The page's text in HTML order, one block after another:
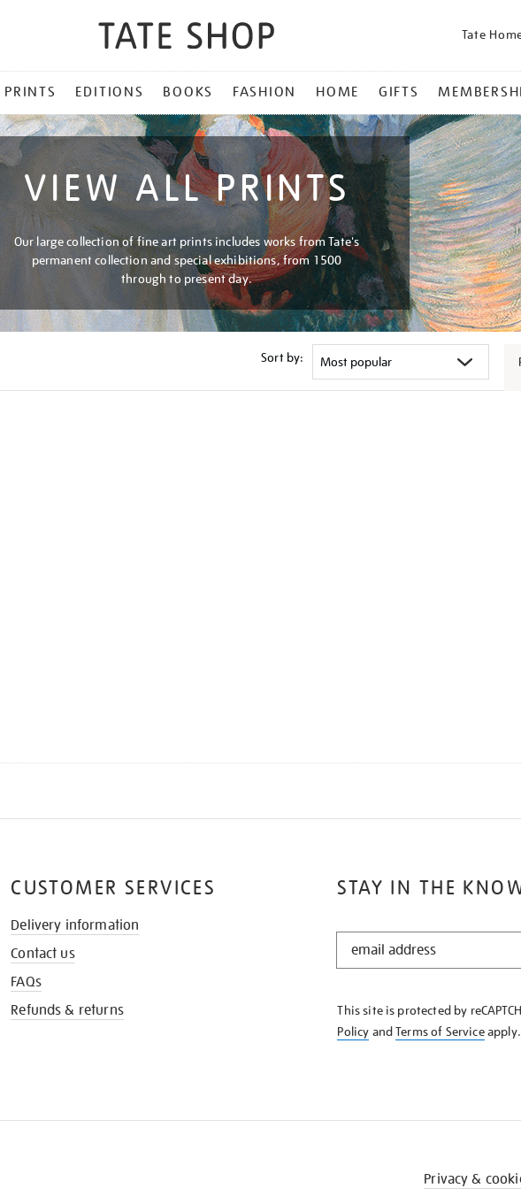
Tate
PRINTS EDITIONS BOOKS FASHION HOME GIFTS
VIEW ALL PRINTS
Our large collection of fine art prints includes works from Tate's
permanent collection and special exhibitions, from 1500
through to present day.
Sort by:
STAY IN THE
STAY
KNOW
This site is protected by
Policy andTerms of Serviceapply.
CUSTOMER SERVICES
Delivery information
Contact us
FAQs
Refunds & returns
Privacy &